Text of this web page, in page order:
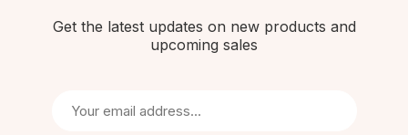
Get the latest updates on new products and
upcoming sales